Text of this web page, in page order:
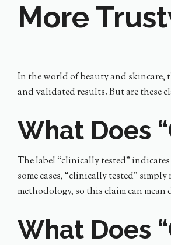
More
In the world of beauty and skincare,
and validated results. But are these
What Does
The label “clinically tested”
some cases, “clinically tested”
methodology, so this claim can
What Does